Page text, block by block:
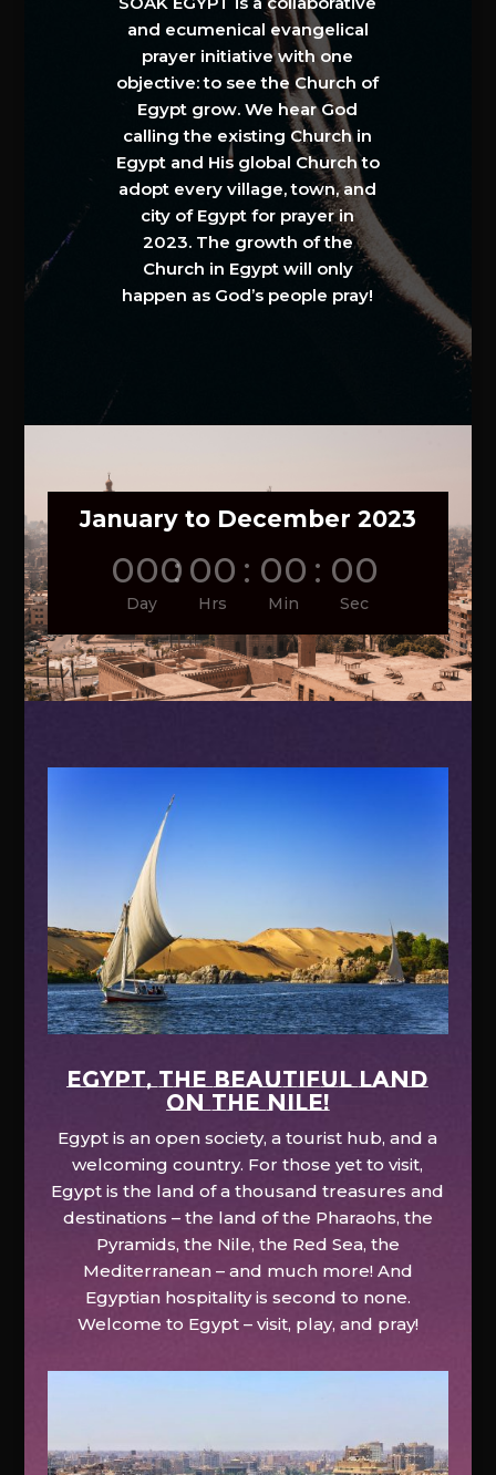
and ecumenical evangelical
prayer initiative with one
objective: to see the Church of
Egypt grow. We hear God
calling the existing Church in
Egypt and His global Church to
adopt every village, town, and
city of Egypt for prayer in
2023. The growth of the
Church in Egypt will only
happen as God’s people pray!
January to December 2023
000
Day
: 00
Hrs
: 00
Min
: 00
Sec
EGYPT, the beautiful land
on the Nile!
Egypt is an open society, a tourist hub, and a
welcoming country. For those yet to visit,
Egypt is the land of a thousand treasures and
destinations – the land of the Pharaohs, the
Pyramids, the Nile, the Red Sea, the
Mediterranean – and much more! And
Egyptian hospitality is second to none.
Welcome to Egypt – visit, play, and pray!